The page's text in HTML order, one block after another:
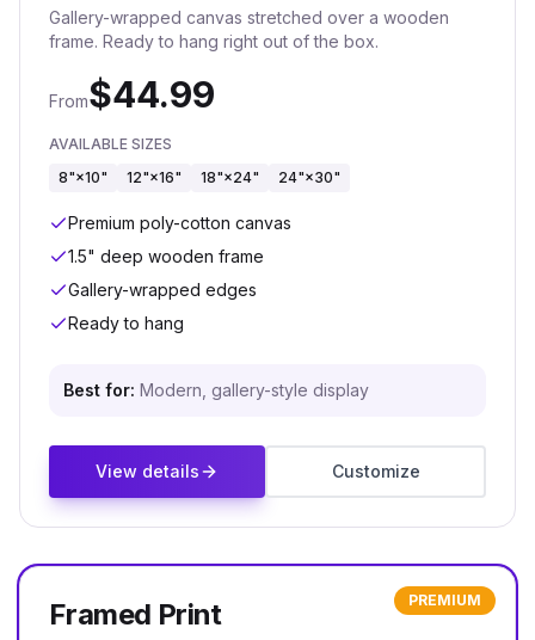
Gallery-wrapped canvas stretched over a wooden
frame. Ready to hang right out of the box.
From$44.99
AVAILABLE SIZES
8"×10"
12"×16" 18"×24" 24"×30"
Premium poly-cotton canvas
1.5" deep wooden frame
Gallery-wrapped edges
Ready to hang
Best for: Modern, gallery-style display
View details Customize
PREMIUM
Framed Print